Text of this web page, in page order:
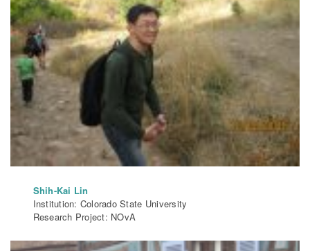
Shih-Kai Lin
Institution: Colorado State University
Research Project: NOvA